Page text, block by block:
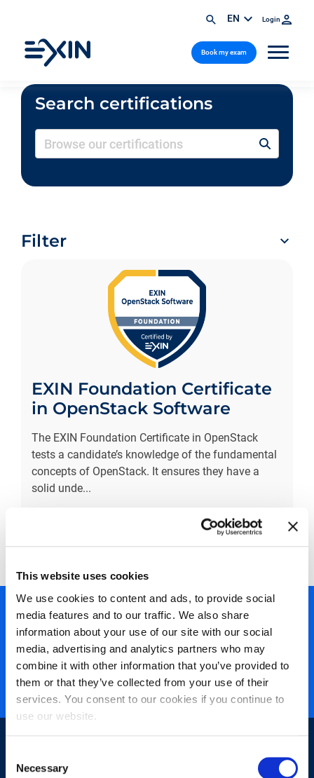
This website uses cookies
We use cookies to content and ads, to provide social
media features and to our traffic. We also share
information about your use of our site with our social
media, advertising and analytics partners who may
combine it with other information that you’ve provided to
them or that they’ve collected from your use of their
services. You consent to our cookies if you continue to
use our website.
Selection
Necessary
EN Login
Book my exam
Search certifications
Filter
EXIN Foundation Certificate
in OpenStack Software
The EXIN Foundation Certificate in OpenStack
tests a candidate’s knowledge of the fundamental
concepts of OpenStack. It ensures they have a
solid unde...
More information
450+ partners
40 years of experience
Nearly 3 million certified
ISO 27001 certified